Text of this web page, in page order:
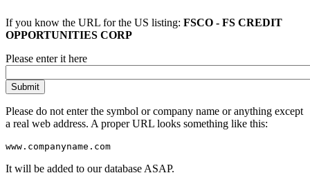
If you know the URL for the US listing: FSCO - FS CREDIT
OPPORTUNITIES CORP
Please enter it here
Please do not enter the symbol or company name or anything except
a real web address. A proper URL looks something like this:
It will be added to our database ASAP.